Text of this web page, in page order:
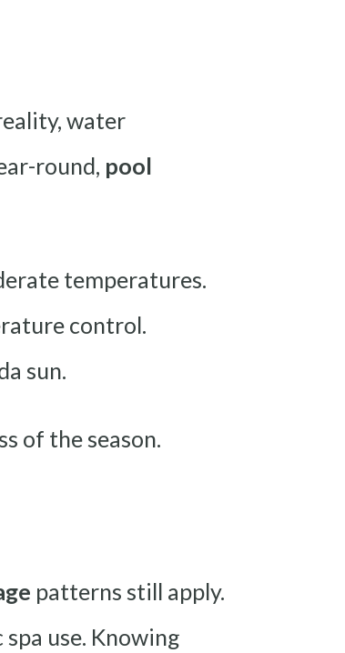
water
round, pool
temperatures.
control.
sun.
of the season.
patterns still apply.
use. Knowing